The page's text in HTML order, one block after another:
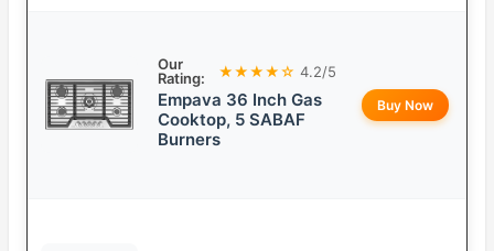
Our
Rating:
★★★★☆ 4.2/5
Empava 36 Inch Gas
Cooktop, 5 SABAF
Burners
Buy Now